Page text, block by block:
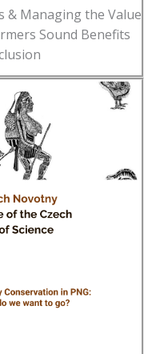
& Managing the Value
Sound Benefits